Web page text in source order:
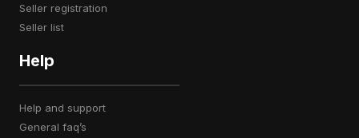
seller registration
seller list
Help
help and support
general faq’s